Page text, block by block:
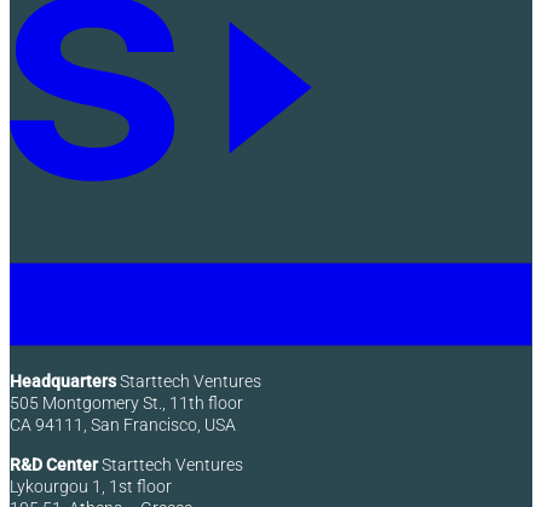
HeadquartersStarttech Ventures
505 Montgomery St., 11th floor
CA 94111, San Francisco, USA
R&D CenterStarttech Ventures
Lykourgou 1, 1st floor